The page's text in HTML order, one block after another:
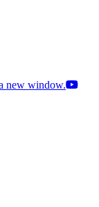
new window.